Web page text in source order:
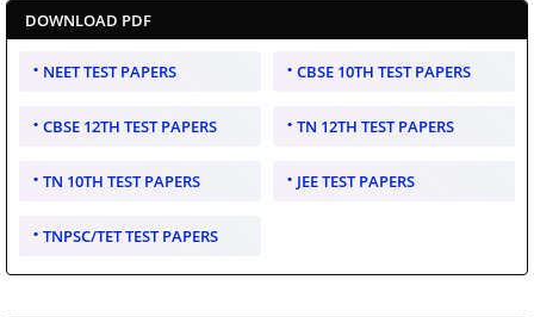
DOWNLOAD PDF
NEET TEST PAPERS CBSE 10TH TEST PAPERS
CBSE 12TH TEST PAPERS TN 12TH TEST PAPERS
TN 10TH TEST PAPERS JEE TEST PAPERS
TNPSC/TET TEST PAPERS